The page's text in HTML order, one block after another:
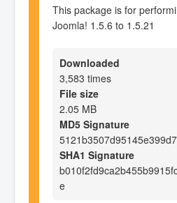
This package is for
Joomla! 1.5.6 to 1.5.21
Downloaded
3,583 times
File size
2.05 MB
MD5 Signature
SHA1 Signature
e